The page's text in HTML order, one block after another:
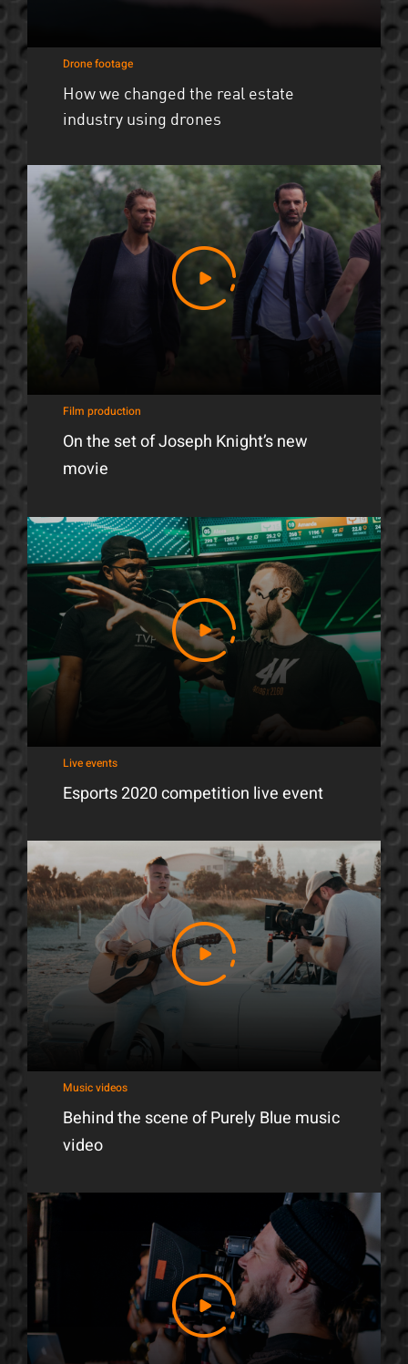
Drone footage
How we changed the real estate
industry using drones
Film production
On the set of Joseph Knight’s new
movie
Live events
Esports 2020 competition live event
Music videos
Behind the scene of Purely Blue music
video